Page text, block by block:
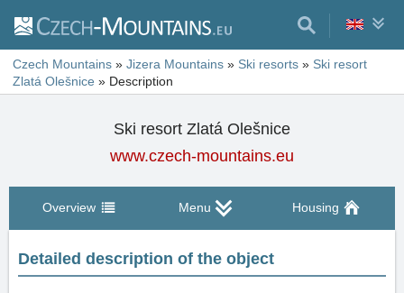
Czech Mountains » Jizera Mountains » Ski resorts » Ski resort
Zlatá Olešnice » Description
Ski resort Zlatá Olešnice
www.czech-mountains.eu
Overview Menu Housing
Detailed description of the object